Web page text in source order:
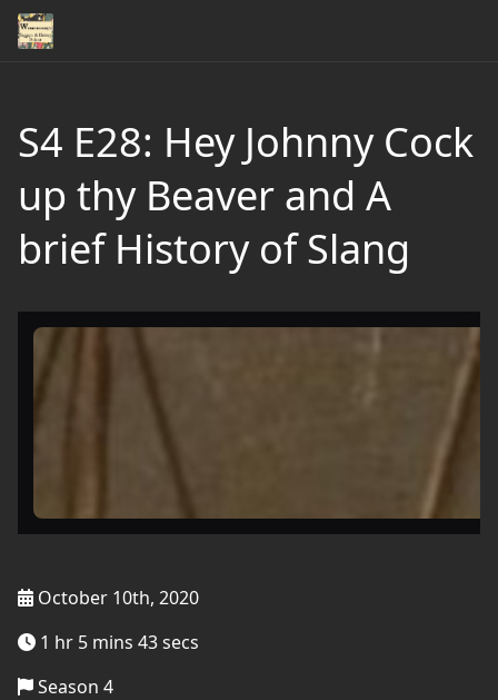
S4 E28: Hey Johnny Cock
up thy Beaver and A
brief History of Slang
October 10th, 2020
1 hr 5 mins 43 secs
Season 4